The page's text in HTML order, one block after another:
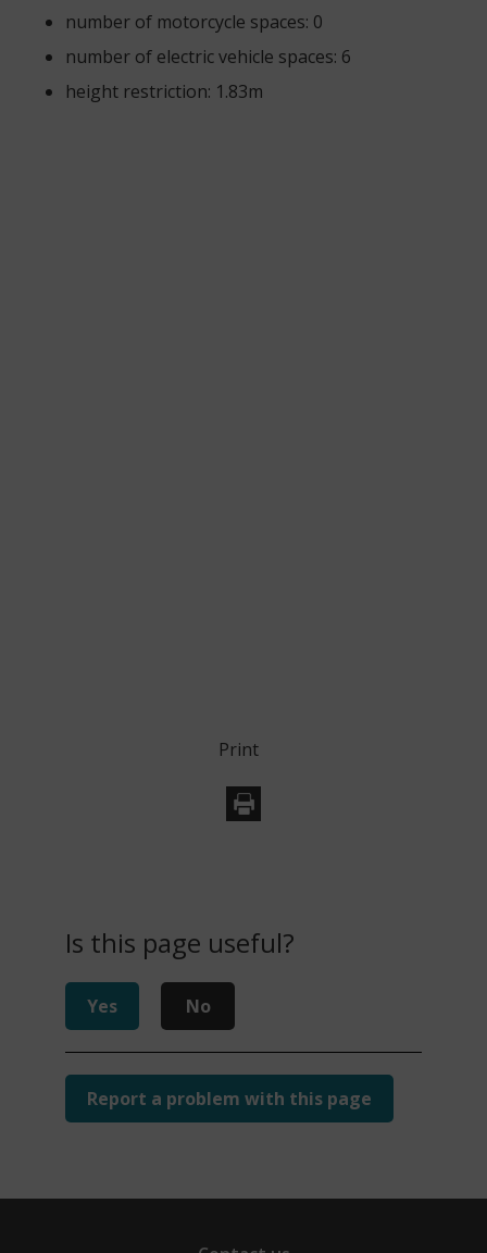
number of motorcycle spaces: 0
number of electric vehicle spaces: 6
height restriction: 1.83m
Print
Is this page useful?
Yes No
Report a problem with this page